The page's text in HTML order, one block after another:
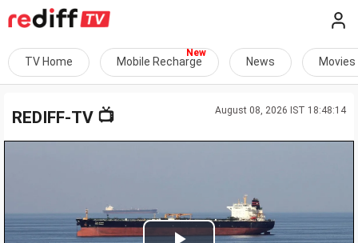
TV Home Mobile Recharge News Movies
August 08, 2026 IST 18:48:14
REDIFF-TV 📺